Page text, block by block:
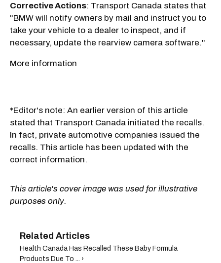
Corrective Actions: Transport Canada states that
"BMW will notify owners by mail and instruct you to
take your vehicle to a dealer to inspect, and if
necessary, update the rearview camera software."
More information
*Editor's note: An earlier version of this article
stated that Transport Canada initiated the recalls.
In fact, private automotive companies issued the
recalls. This article has been updated with the
correct information.
This article's cover image was used for illustrative
purposes only.
Health Canada Has Recalled These Baby Formula
Products Due To ... ›